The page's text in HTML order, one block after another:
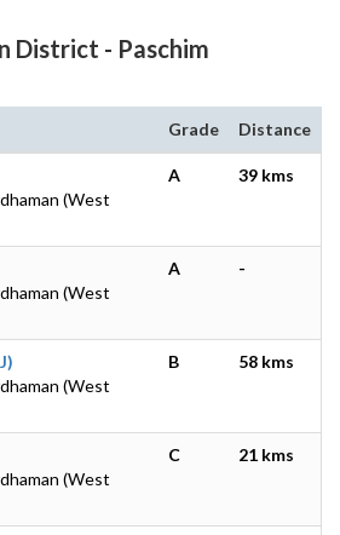
District - Paschim
Grade Distance
(West
A 39 kms
(West
A -
(West
B 58 kms
(West
C 21 kms